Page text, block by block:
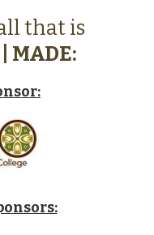
that is
MADE: